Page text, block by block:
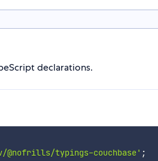
declarations.
@nofrills/typings-couchbase' ;